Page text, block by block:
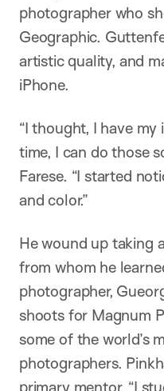
photographer who
Geographic.
artistic quality, and
iPhone.
“I thought, I have
time, I can do those
Farese. “I started
and color.”
He wound up taking
from whom he
photographer,
shoots for Magnum
some of the world’s
photographers.
primary mentor. “I